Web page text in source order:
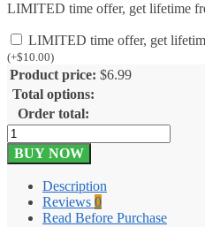
LIMITED time offer, get lifetime
LIMITED time offer, get
(+$10.00)
Product price: $6.99
Total options:
Order total:
Stationary
Storefront
Theme
quantity
BUY NOW
Description
Reviews 0
Read Before Purchase